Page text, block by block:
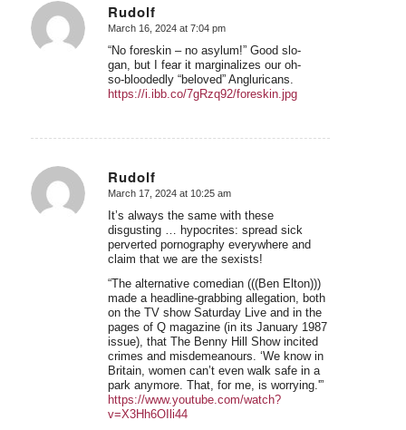
Rudolf
says:
March 16, 2024 at 7:04 pm
“No foreskin – no asylum!” Good slo-
gan, but I fear it marginalizes our oh-
so-bloodedly “beloved” Angluricans.
https://i.ibb.co/7gRzq92/foreskin.jpg
Rudolf
says:
March 17, 2024 at 10:25 am
It’s always the same with these
disgusting … hypocrites: spread sick
perverted pornography everywhere and
claim that we are the sexists!
“The alternative comedian (((Ben Elton)))
made a headline-grabbing allegation, both
on the TV show Saturday Live and in the
pages of Q magazine (in its January 1987
issue), that The Benny Hill Show incited
crimes and misdemeanours. ‘We know in
Britain, women can’t even walk safe in a
park anymore. That, for me, is worrying.'”
https://www.youtube.com/watch?
v=X3Hh6OIli44